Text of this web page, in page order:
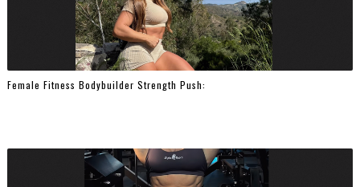
Female Fitness Bodybuilder Strength Push: